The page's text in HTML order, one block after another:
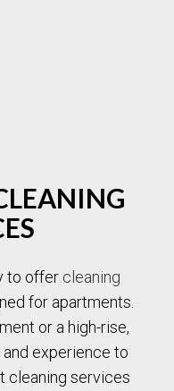
to offer cleaning
for apartments.
or a high-rise,
experience to
cleaning services